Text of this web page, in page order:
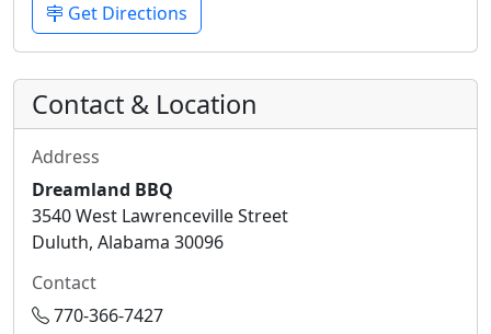
Get Directions
Contact & Location
Address
Dreamland BBQ
3540 West Lawrenceville Street
Duluth, Alabama 30096
Contact
770-366-7427